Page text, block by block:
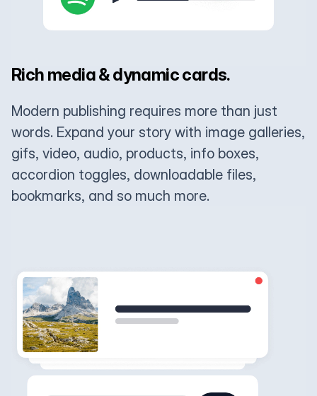
Rich media & dynamic cards.
Modern publishing requires more than just
words. Expand your story with image galleries,
gifs, video, audio, products, info boxes,
accordion toggles, downloadable files,
bookmarks, and so much more.